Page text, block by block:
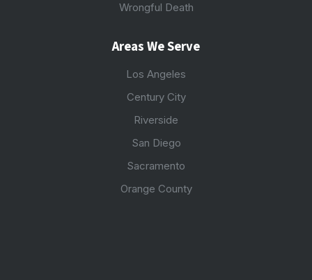
Wrongful Death
Areas We Serve
Los Angeles
Century City
Riverside
San Diego
Sacramento
Orange County